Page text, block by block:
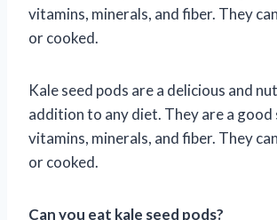
vitamins, minerals, and fiber. They
or cooked.
Kale seed pods are a delicious and
addition to any diet. They are a good
vitamins, minerals, and fiber. They
or cooked.
Can you eat kale seed pods?